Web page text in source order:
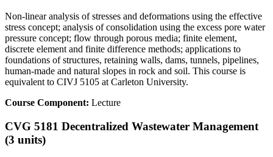
Non-linear analysis of stresses and deformations using the effective
stress concept; analysis of consolidation using the excess pore water
pressure concept; flow through porous media; finite element,
discrete element and finite difference methods; applications to
foundations of structures, retaining walls, dams, tunnels, pipelines,
human-made and natural slopes in rock and soil. This course is
equivalent to CIVJ 5105 at Carleton University.
Course Component: Lecture
CVG 5181 Decentralized Wastewater Management
(3 units)